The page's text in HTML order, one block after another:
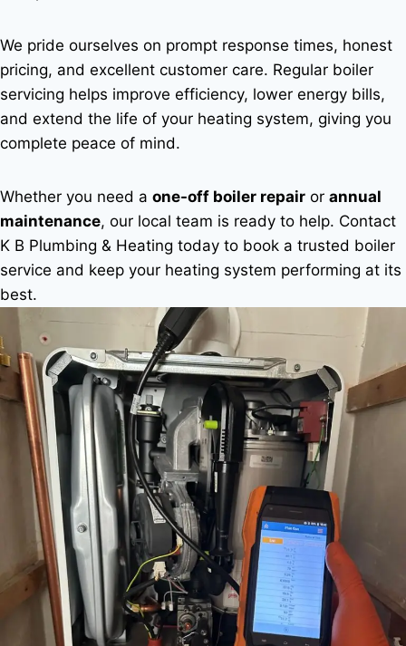
We pride ourselves on prompt response times, honest
pricing, and excellent customer care. Regular boiler
servicing helps improve efficiency, lower energy bills,
and extend the life of your heating system, giving you
complete peace of mind.
Whether you need a one-off boiler repair or annual
maintenance, our local team is ready to help. Contact
K B Plumbing & Heating today to book a trusted boiler
service and keep your heating system performing at its
best.